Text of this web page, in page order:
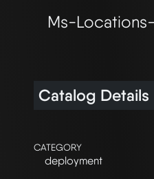
Ms-
Catalog Details
CATEGORY
deployment